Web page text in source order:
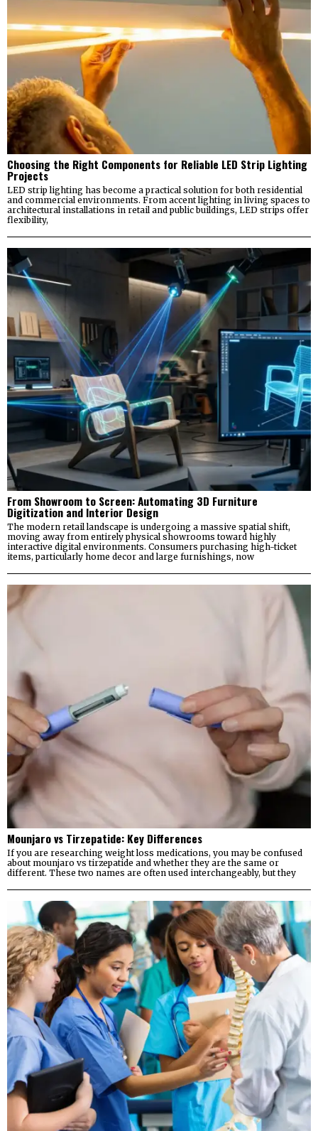
Choosing the Right Components for Reliable LED Strip Lighting
Projects
LED strip lighting has become a practical solution for both residential
and commercial environments. From accent lighting in living spaces to
architectural installations in retail and public buildings, LED strips offer
flexibility,
From Showroom to Screen: Automating 3D Furniture
Digitization and Interior Design
The modern retail landscape is undergoing a massive spatial shift,
moving away from entirely physical showrooms toward highly
interactive digital environments. Consumers purchasing high-ticket
items, particularly home decor and large furnishings, now
Mounjaro vs Tirzepatide: Key Differences
If you are researching weight loss medications, you may be confused
about mounjaro vs tirzepatide and whether they are the same or
different. These two names are often used interchangeably, but they